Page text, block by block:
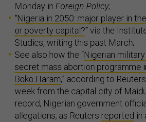
Monday in Foreign Policy;
“Nigeria in 2050: major player in
or poverty capital?” via the
Studies, writing this past March;
See also how the “Nigerian
secret mass abortion programme
Boko Haram,” according to
week from the capital city of
record, Nigerian government
allegations, as Reuters reported in